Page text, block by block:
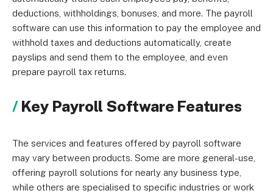
deductions, withholdings, bonuses, and more. The payroll
software can use this information to pay the employee and
withhold taxes and deductions automatically, create
payslips and send them to the employee, and even
prepare payroll tax returns.
Key Payroll Software Features
The services and features offered by payroll software
may vary between products. Some are more general-use,
offering payroll solutions for nearly any business type,
while others are specialised to specific industries or work